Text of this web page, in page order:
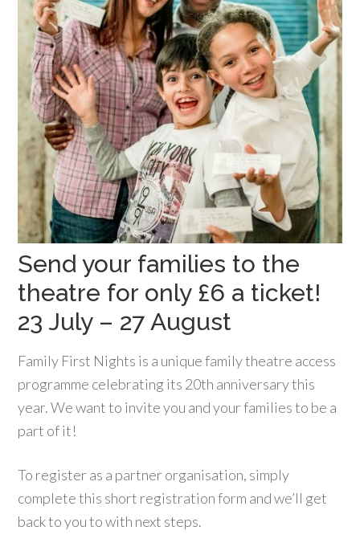
Send your families to the
theatre for only £6 a ticket!
23 July – 27 August
Family First Nights is a unique family theatre access
programme celebrating its 20th anniversary this
year. We want to invite you and your families to be a
part of it!
To register as a partner organisation, simply
complete this short registration form and we’ll get
back to you to with next steps.